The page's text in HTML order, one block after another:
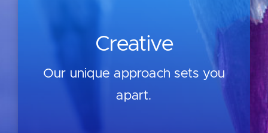
Creative
Our unique approach sets you
apart.